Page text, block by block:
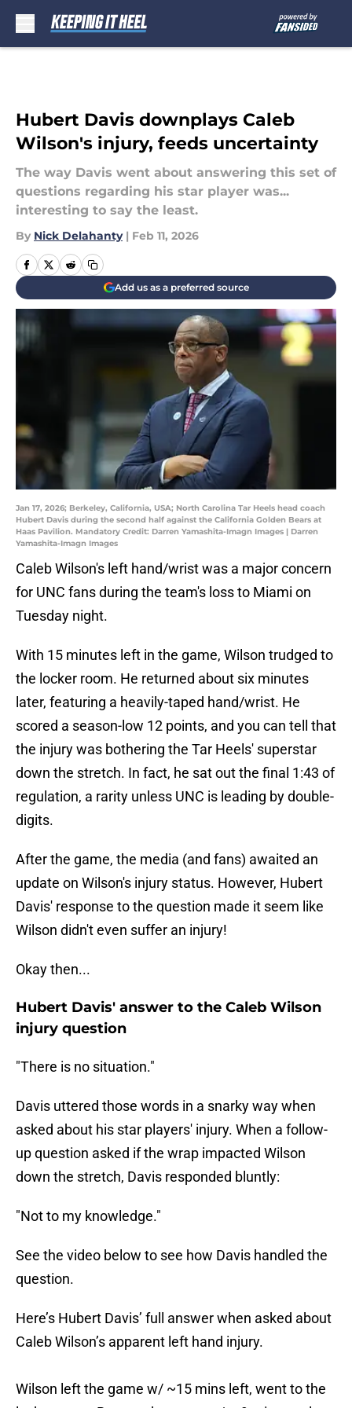
Hubert Davis downplays Caleb
Wilson's injury, feeds uncertainty
The way Davis went about answering this set of
questions regarding his star player was...
interesting to say the least.
By Nick Delahanty | Feb 11, 2026
Add us as a preferred source
Jan 17, 2026; Berkeley, California, USA; North Carolina Tar Heels head coach
Hubert Davis during the second half against the California Golden Bears at
Haas Pavilion. Mandatory Credit: Darren Yamashita-Imagn Images | Darren
Yamashita-Imagn Images
Caleb Wilson's left hand/wrist was a major concern
for UNC fans during the team's loss to Miami on
Tuesday night.
With 15 minutes left in the game, Wilson trudged to
the locker room. He returned about six minutes
later, featuring a heavily-taped hand/wrist. He
scored a season-low 12 points, and you can tell that
the injury was bothering the Tar Heels' superstar
down the stretch. In fact, he sat out the final 1:43 of
regulation, a rarity unless UNC is leading by double-
digits.
After the game, the media (and fans) awaited an
update on Wilson's injury status. However, Hubert
Davis' response to the question made it seem like
Wilson didn't even suffer an injury!
Okay then...
Hubert Davis' answer to the Caleb Wilson
injury question
"There is no situation."
Davis uttered those words in a snarky way when
asked about his star players' injury. When a follow-
up question asked if the wrap impacted Wilson
down the stretch, Davis responded bluntly:
"Not to my knowledge."
See the video below to see how Davis handled the
question.
Here’s Hubert Davis’ full answer when asked about
Caleb Wilson’s apparent left hand injury.
Wilson left the game w/ ~15 mins left, went to the